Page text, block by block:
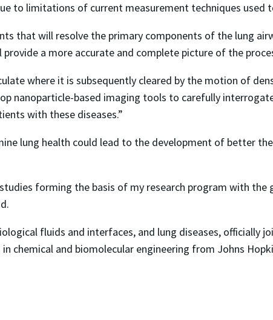
to limitations of current measurement techniques used
that will resolve the primary components of the lung
a more accurate and complete picture of the
where it is subsequently cleared by the motion of
nanoparticle-based imaging tools to carefully
with these diseases.”
lung health could lead to the development of better
forming the basis of my research program with the
fluids and interfaces, and lung diseases, officially
chemical and biomolecular engineering from Johns